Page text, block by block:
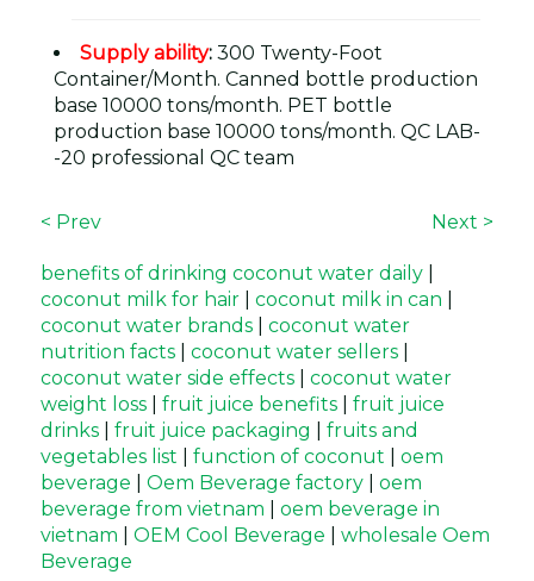
Supply ability: 300 Twenty-Foot
Container/Month. Canned bottle production
base 10000 tons/month. PET bottle
production base 10000 tons/month. QC LAB-
-20 professional QC team
< Prev Next >
benefits of drinking coconut water daily
coconut milk for hair
coconut milk in can
coconut water brands
coconut water
nutrition facts
coconut water sellers
coconut water side effects
coconut water
weight loss
fruit juice benefits
fruit juice
drinks
fruit juice packaging
fruits and
vegetables list
function of coconut
oem
beverage
Oem Beverage factory
oem
beverage from vietnam
oem beverage in
vietnam
OEM Cool Beverage
wholesale Oem
Beverage